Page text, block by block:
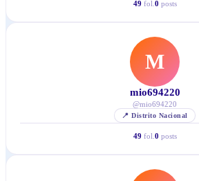
49 fol. 0 posts
M
mio694220
@mio694220
📍Distrito Nacional
49 fol. 0 posts